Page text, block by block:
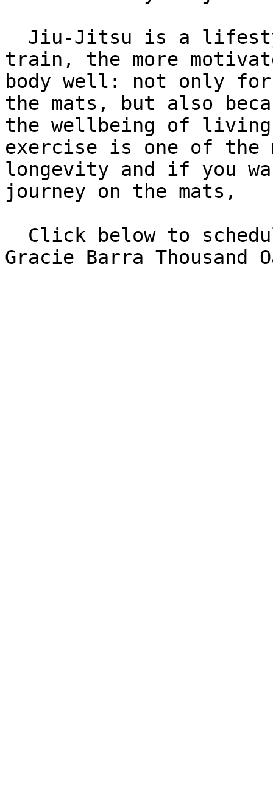
train, the more
body well: not only for
the mats, but also
the wellbeing of
exercise is one of the
longevity and if you
journey on the mats,
Gracie Barra Thousand